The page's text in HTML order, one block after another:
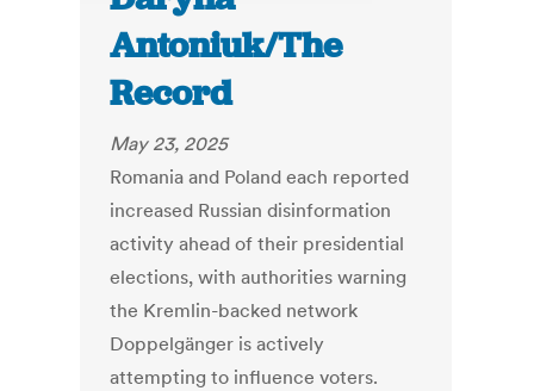
Antoniuk/The
Record
May 23, 2025
Romania and Poland each reported
increased Russian disinformation
activity ahead of their presidential
elections, with authorities warning
the Kremlin-backed network
Doppelgänger is actively
attempting to influence voters.